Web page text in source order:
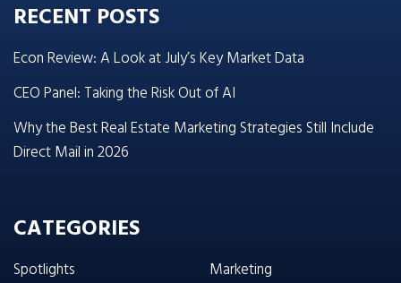
RECENT POSTS
Econ Review: A Look at July’s Key Market Data
CEO Panel: Taking the Risk Out of AI
Why the Best Real Estate Marketing Strategies Still Include
Direct Mail in 2026
CATEGORIES
Spotlights
Marketing